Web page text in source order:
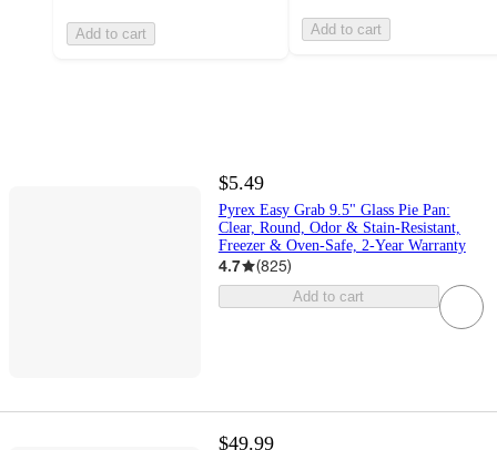
Add to cart Add to cart
$5.49
Pyrex Easy Grab 9.5" Glass Pie Pan:
Clear, Round, Odor & Stain-Resistant,
Freezer & Oven-Safe, 2-Year Warranty
4.7 (825)
Add to cart
$49.99